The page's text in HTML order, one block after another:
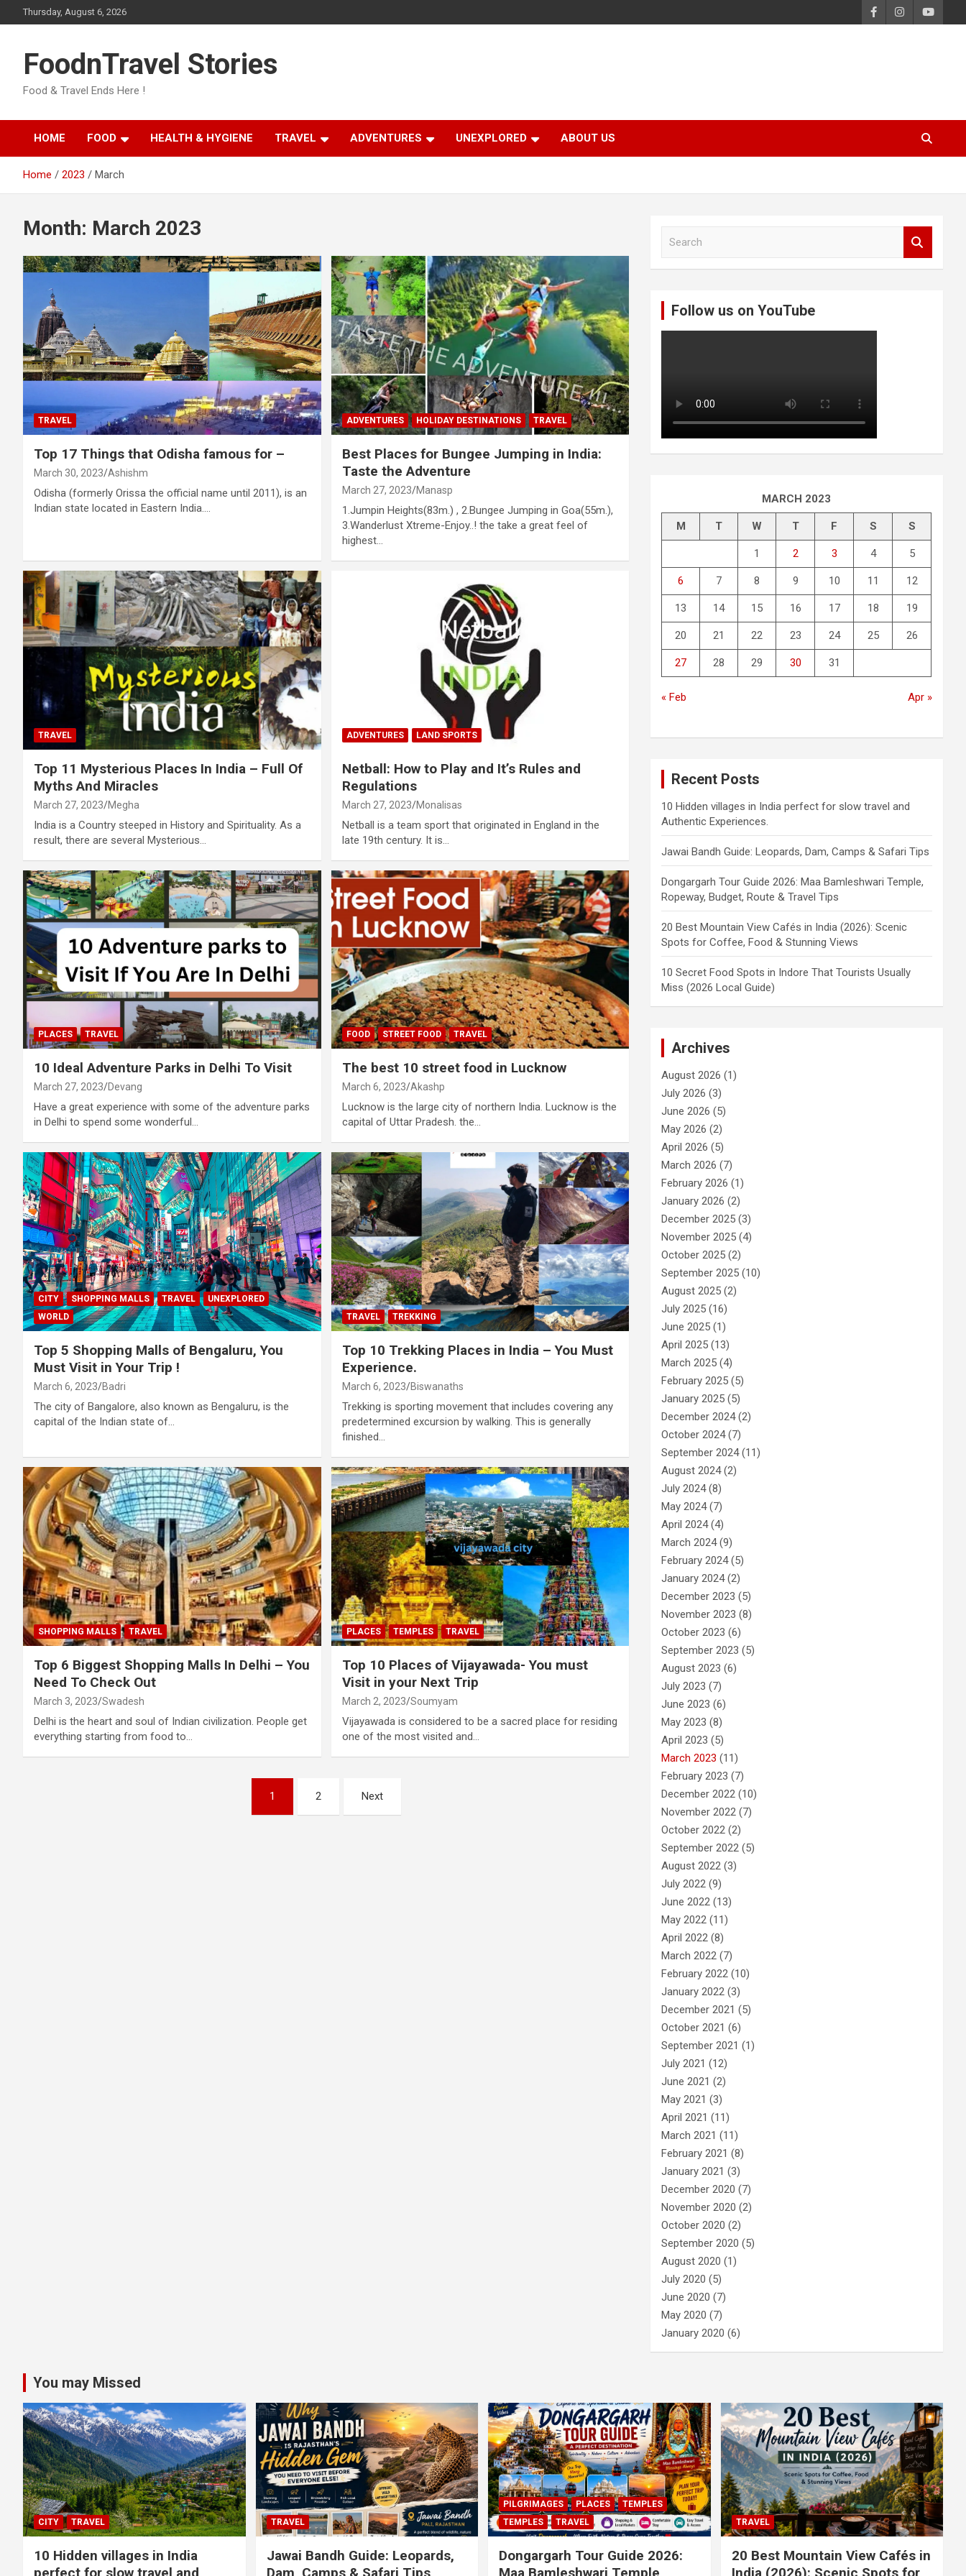
to
Thursday, August 6, 2026
FoodnTravel Stories
Food & Travel Ends Here !
HOME FOOD HEALTH & HYGIENE TRAVEL ADVENTURES UNEXPLORED ABOUT US
Home 2023 March
Month: March 2023
TRAVEL
Top 17 Things that Odisha famous for –
March 30, 2023 Ashishm
Odisha (formerly Orissa the official name until 2011), is an
Indian state located in Eastern India.…
ADVENTURES HOLIDAY DESTINATIONS TRAVEL
Best Places for Bungee Jumping in India:
Taste the Adventure
March 27, 2023 Manasp
1.Jumpin Heights(83m.) , 2.Bungee Jumping in Goa(55m.),
3.Wanderlust Xtreme-Enjoy..! the take a great feel of
highest…
TRAVEL
Top 11 Mysterious Places In India – Full Of
Myths And Miracles
March 27, 2023 Megha
India is a Country steeped in History and Spirituality. As a
result, there are several Mysterious…
ADVENTURES LAND SPORTS
Netball: How to Play and It’s Rules and
Regulations
March 27, 2023 Monalisas
Netball is a team sport that originated in England in the
late 19th century. It is…
PLACES TRAVEL
10 Ideal Adventure Parks in Delhi To Visit
March 27, 2023 Devang
Have a great experience with some of the adventure parks
in Delhi to spend some wonderful…
FOOD STREET FOOD TRAVEL
The best 10 street food in Lucknow
March 6, 2023 Akashp
Lucknow is the large city of northern India. Lucknow is the
capital of Uttar Pradesh. the…
CITY SHOPPING MALLS TRAVEL
UNEXPLORED
WORLD
Top 5 Shopping Malls of Bengaluru, You
Must Visit in Your Trip !
March 6, 2023 Badri
The city of Bangalore, also known as Bengaluru, is the
capital of the Indian state of…
TRAVEL TREKKING
Top 10 Trekking Places in India – You Must
Experience.
March 6, 2023 Biswanaths
Trekking is sporting movement that includes covering any
predetermined excursion by walking. This is generally
finished…
SHOPPING MALLS TRAVEL
Top 6 Biggest Shopping Malls In Delhi – You
Need To Check Out
March 3, 2023 Swadesh
Delhi is the heart and soul of Indian civilization. People get
everything starting from food to…
PLACES TEMPLES TRAVEL
Top 10 Places of Vijayawada- You must
Visit in your Next Trip
March 2, 2023 Soumyam
Vijayawada is considered to be a sacred place for residing
one of the most visited and…
1 2 Next
Follow us on YouTube
MARCH 2023
M T W T F S S
1 2 3 4 5
6 7 8 9 10 11 12
13 14 15 16 17 18 19
20 21 22 23 24 25 26
27 28 29 30 31
« Feb Apr »
Recent Posts
10 Hidden villages in India perfect for slow travel and
Authentic Experiences.
Jawai Bandh Guide: Leopards, Dam, Camps & Safari Tips
Dongargarh Tour Guide 2026: Maa Bamleshwari Temple,
Ropeway, Budget, Route & Travel Tips
20 Best Mountain View Cafés in India (2026): Scenic
Spots for Coffee, Food & Stunning Views
10 Secret Food Spots in Indore That Tourists Usually
Miss (2026 Local Guide)
Archives
August 2026 (1)
July 2026 (3)
June 2026 (5)
May 2026 (2)
April 2026 (5)
March 2026 (7)
February 2026 (1)
January 2026 (2)
December 2025 (3)
November 2025 (4)
October 2025 (2)
September 2025 (10)
August 2025 (2)
July 2025 (16)
June 2025 (1)
April 2025 (13)
March 2025 (4)
February 2025 (5)
January 2025 (5)
December 2024(2)
October 2024(7)
September 2024(11)
August 2024(2)
July 2024(8)
May 2024(7)
April 2024(4)
March 2024(9)
February 2024(5)
January 2024(2)
December 2023 (5)
November 2023 (8)
October 2023 (6)
September 2023 (5)
August 2023 (6)
July 2023 (7)
June 2023 (6)
May 2023 (8)
April 2023 (5)
March 2023 (11)
February 2023 (7)
December 2022 (10)
November 2022 (7)
October 2022 (2)
September 2022 (5)
August 2022 (3)
July 2022 (9)
June 2022 (13)
May 2022 (11)
April 2022 (8)
March 2022 (7)
February 2022 (10)
January 2022 (3)
December 2021 (5)
October 2021 (6)
September 2021 (1)
July 2021 (12)
June 2021 (2)
May 2021 (3)
April 2021 (11)
March 2021 (11)
February 2021 (8)
January 2021 (3)
December 2020 (7)
November 2020 (2)
October 2020 (2)
September 2020 (5)
August 2020 (1)
July 2020 (5)
June 2020 (7)
May 2020 (7)
January 2020 (6)
You may Missed
CITY TRAVEL
10 Hidden villages in India
perfect for slow travel and
TRAVEL
Jawai Bandh Guide: Leopards,
Dam, Camps & Safari Tips
PILGRIMAGES PLACES
TEMPLES
TEMPLES
TRAVEL
Dongargarh Tour Guide 2026:
Maa Bamleshwari Temple,
TRAVEL
20 Best Mountain View Cafés in
India (2026): Scenic Spots for